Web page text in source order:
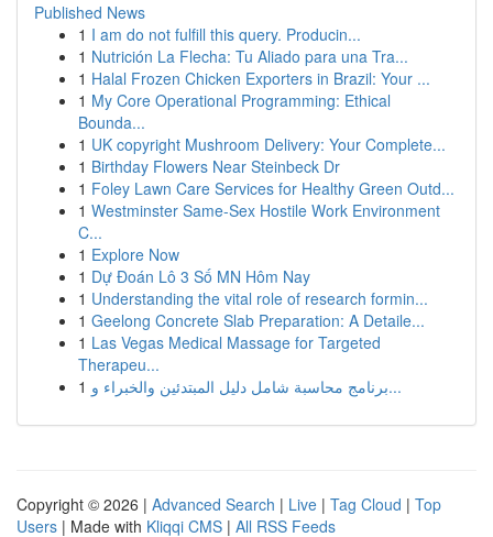
Published News
1 I am do not fulfill this query. Producin...
1 Nutrición La Flecha: Tu Aliado para una Tra...
1 Halal Frozen Chicken Exporters in Brazil: Your ...
1 My Core Operational Programming: Ethical
Bounda...
1 UK copyright Mushroom Delivery: Your Complete...
1 Birthday Flowers Near Steinbeck Dr
1 Foley Lawn Care Services for Healthy Green Outd...
1 Westminster Same-Sex Hostile Work Environment
C...
1 Explore Now
1 Dự Đoán Lô 3 Số MN Hôm Nay
1 Understanding the vital role of research formin...
1 Geelong Concrete Slab Preparation: A Detaile...
1 Las Vegas Medical Massage for Targeted
Therapeu...
1
برنامج محاسبة شامل دليل المبتدئين والخبراء و...
Copyright © 2026 | Advanced Search | Live | Tag Cloud | Top
Users | Made with Kliqqi CMS | All RSS Feeds